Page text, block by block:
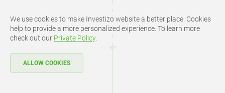
We use cookies to make Investizo website a better place. Cookies
help to provide a more personalized experience. To learn more
check out our Private Policy.
ALLOW COOKIES